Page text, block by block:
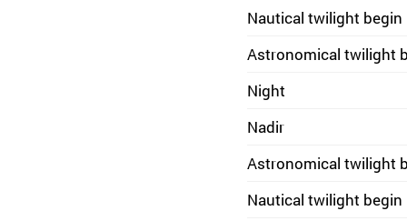
Nautical twilight begin
Astronomical twilight
Night
Nadir
Astronomical twilight
Nautical twilight begin